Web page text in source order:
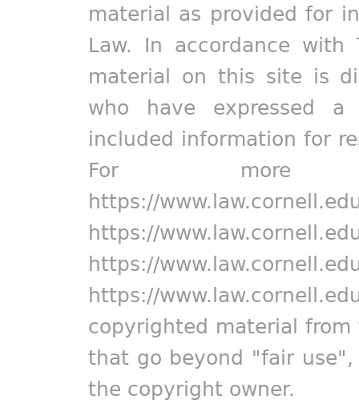
material as provided for
Law. In accordance
material on this site is
who have expressed
included information for
For more
https://
https://
https://
https://
copyrighted material
that go beyond "fair
the copyright owner.